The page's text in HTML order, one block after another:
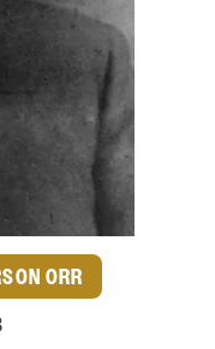
ORR